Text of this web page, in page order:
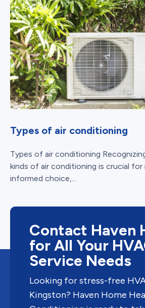
Types of air conditioning
Types of air conditioning
kinds of air conditioning is crucial for
informed choice,...
Contact Haven
for All Your
Service Needs
Looking for stress-free
Kingston? Haven Home